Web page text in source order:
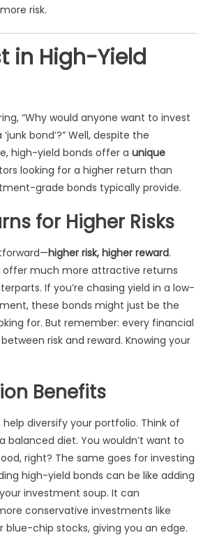
risk.
in High-Yield
“Why would anyone want to invest
bond’?” Well, despite the
high-yield bonds offer a unique
looking for a higher return than
grade bonds typically provide.
for Higher Risks
higher risk, higher reward.
offer much more attractive returns
If you’re chasing yield in a low-
these bonds might just be the
for. But remember: every financial
risk and reward. Knowing your
Benefits
diversify your portfolio. Think of
balanced diet. You wouldn’t want to
right? The same goes for investing
high-yield bonds can be like adding
investment soup. It can
conservative investments like
blue-chip stocks, giving you an edge.